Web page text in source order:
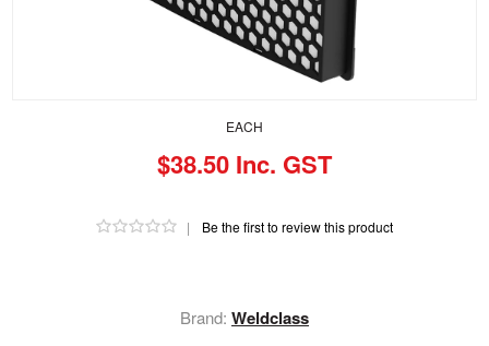
EACH
$38.50 Inc. GST
| Be the first to review this product
Brand: Weldclass